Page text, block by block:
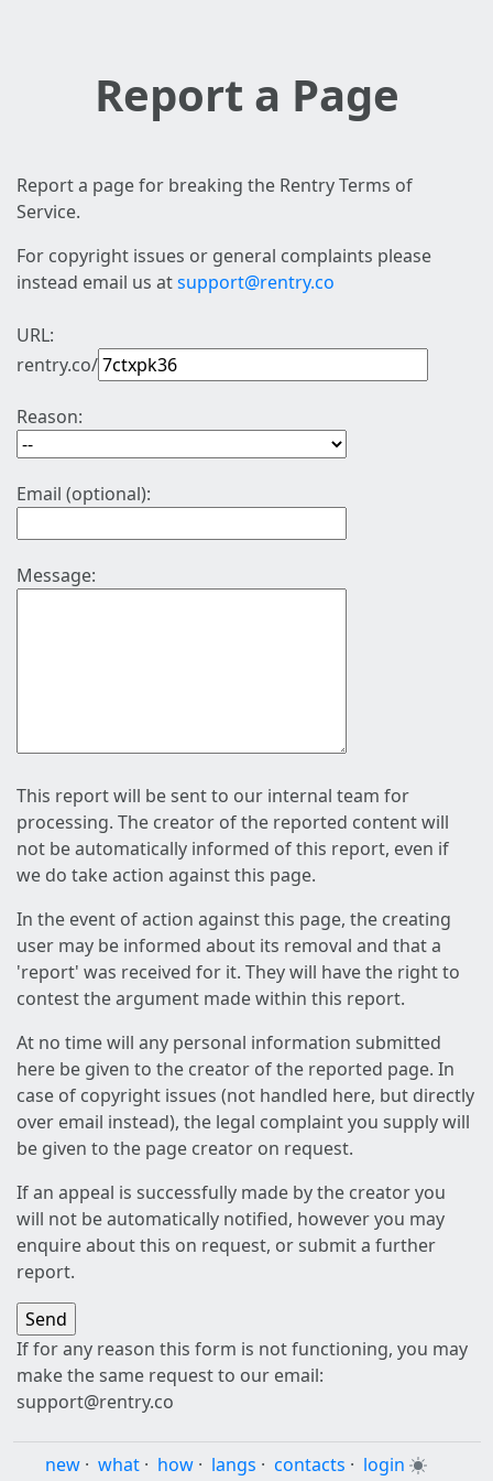
Report a Page
Report a page for breaking the Rentry Terms of
Service.
For copyright issues or general complaints please
instead email us atsupport@rentry.co
URL:
rentry.co/
Reason:
Email (optional):
Message:
This report will be sent to our internal team for
processing. The creator of the reported content will
not be automatically informed of this report, even if
we do take action against this page.
In the event of action against this page, the creating
user may be informed about its removal and that a
'report' was received for it. They will have the right to
contest the argument made within this report.
At no time will any personal information submitted
here be given to the creator of the reported page. In
case of copyright issues (not handled here, but directly
over email instead), the legal complaint you supply will
be given to the page creator on request.
If an appeal is successfully made by the creator you
will not be automatically notified, however you may
enquire about this on request, or submit a further
report.
If for any reason this form is not functioning, you may
make the same request to our email:
support@rentry.co
new · what · how · langs · contacts · login